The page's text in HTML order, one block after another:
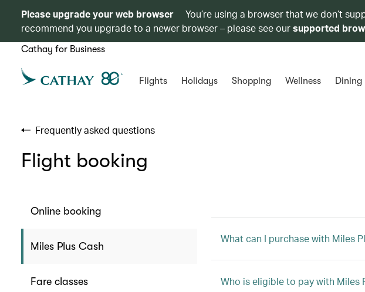
Please upgrade your web browser
You’re using a browser that we don’t
recommend you upgrade to a newer browser – please see oursupported
Cathay for Business
Flights Holidays Shopping Wellness Dining
Frequently asked questions
Flight booking
Online booking
Miles Plus Cash
Fare classes
What can I purchase with Miles
Who is eligible to pay with Miles